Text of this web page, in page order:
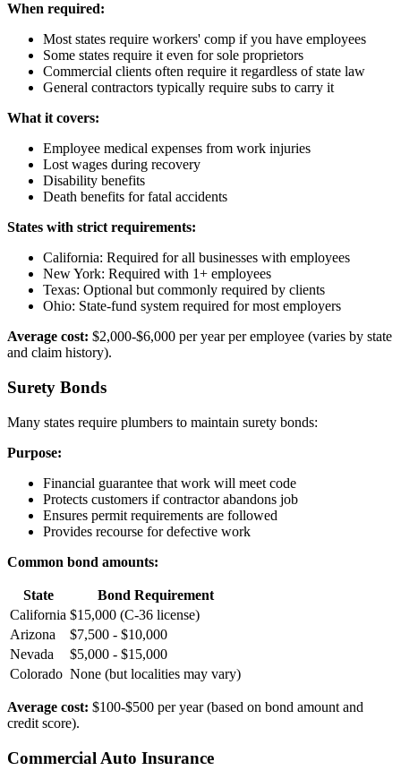
When required:
Most states require workers' comp if you have employees
Some states require it even for sole proprietors
Commercial clients often require it regardless of state law
General contractors typically require subs to carry it
What it covers:
Employee medical expenses from work injuries
Lost wages during recovery
Disability benefits
Death benefits for fatal accidents
States with strict requirements:
California: Required for all businesses with employees
New York: Required with 1+ employees
Texas: Optional but commonly required by clients
Ohio: State-fund system required for most employers
Average cost: $2,000-$6,000 per year per employee (varies by state
and claim history).
Surety Bonds
Many states require plumbers to maintain surety bonds:
Purpose:
Financial guarantee that work will meet code
Protects customers if contractor abandons job
Ensures permit requirements are followed
Provides recourse for defective work
Common bond amounts:
State
Bond Requirement
California $15,000 (C-36 license)
Arizona
$7,500 - $10,000
Nevada
$5,000 - $15,000
Colorado None (but localities may vary)
Average cost: $100-$500 per year (based on bond amount and
credit score).
Commercial Auto Insurance